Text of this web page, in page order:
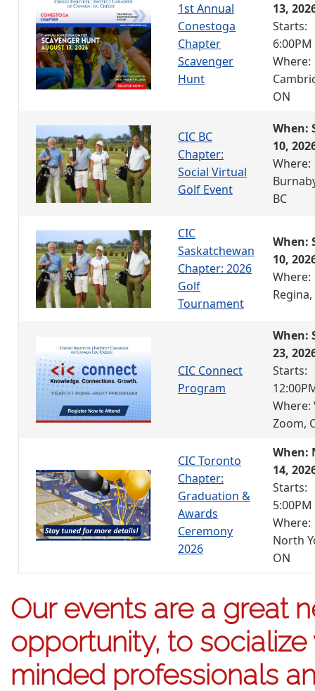
1st Annual
Conestoga
Chapter
Scavenger
Hunt
13,
Starts:
6:00PM
Where:
ON
CIC BC
Chapter:
Social Virtual
Golf Event
When:
10,
Where:
BC
CIC
Saskatchewan
Chapter: 2026
Golf
Tournament
When:
10,
Where:
Regina,
CIC Connect
Program
When:
23,
Starts:
Where:
Zoom,
CIC Toronto
Chapter:
Graduation &
Awards
Ceremony
2026
When:
14,
Starts:
5:00PM
Where:
North
ON
Our events are a great
opportunity, to
minded professionals